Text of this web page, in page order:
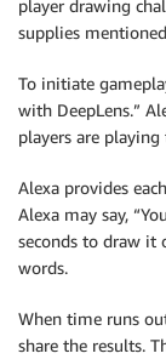
player drawing
supplies
To initiate
with DeepLens.”
players are
Alexa provides
Alexa may say,
seconds to draw
words.
When time runs
share the results.